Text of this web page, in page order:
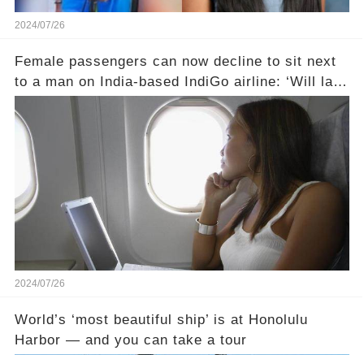
2024/07/26
Female passengers can now decline to sit next
to a man on India-based IndiGo airline: ‘Will land
someone in court’
2024/07/26
World’s ‘most beautiful ship’ is at Honolulu
Harbor — and you can take a tour